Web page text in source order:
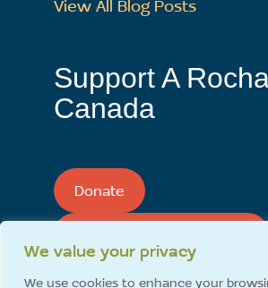
We value your privacy
We use cookies to enhance your
View All Blog Posts
Support A
Canada
Donate